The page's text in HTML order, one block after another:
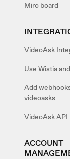
Miro board
VideoAsk
Use Wistia
Add
videoasks
VideoAsk API
ACCOUNT